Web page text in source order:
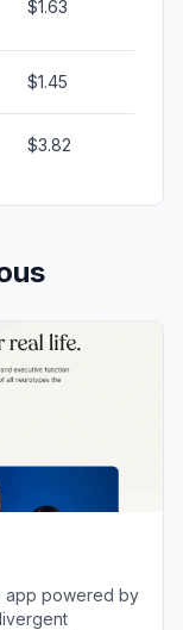
$1.63
$1.45
$3.82
app powered by